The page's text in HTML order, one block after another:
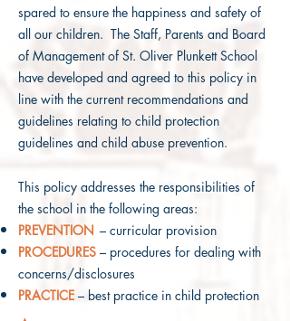
spared to ensure the happiness and safety of
all our children. The Staff, Parents and Board
of Management of St. Oliver Plunkett School
have developed and agreed to this policy in
line with the current recommendations and
guidelines relating to child protection
guidelines and child abuse prevention.
This policy addresses the responsibilities of
the school in the following areas:
PREVENTION – curricular provision
PROCEDURES – procedures for dealing with
concerns/disclosures
PRACTICE – best practice in child protection